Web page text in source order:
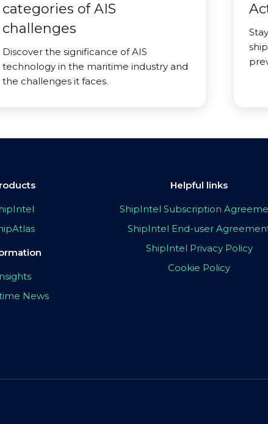
categories of AIS
challenges
Discover the significance of AIS
technology in the maritime industry and
the challenges it faces.
News
Helpful links
ShipIntel Subscription
ShipIntel End-user
ShipIntel Privacy Policy
Cookie Policy